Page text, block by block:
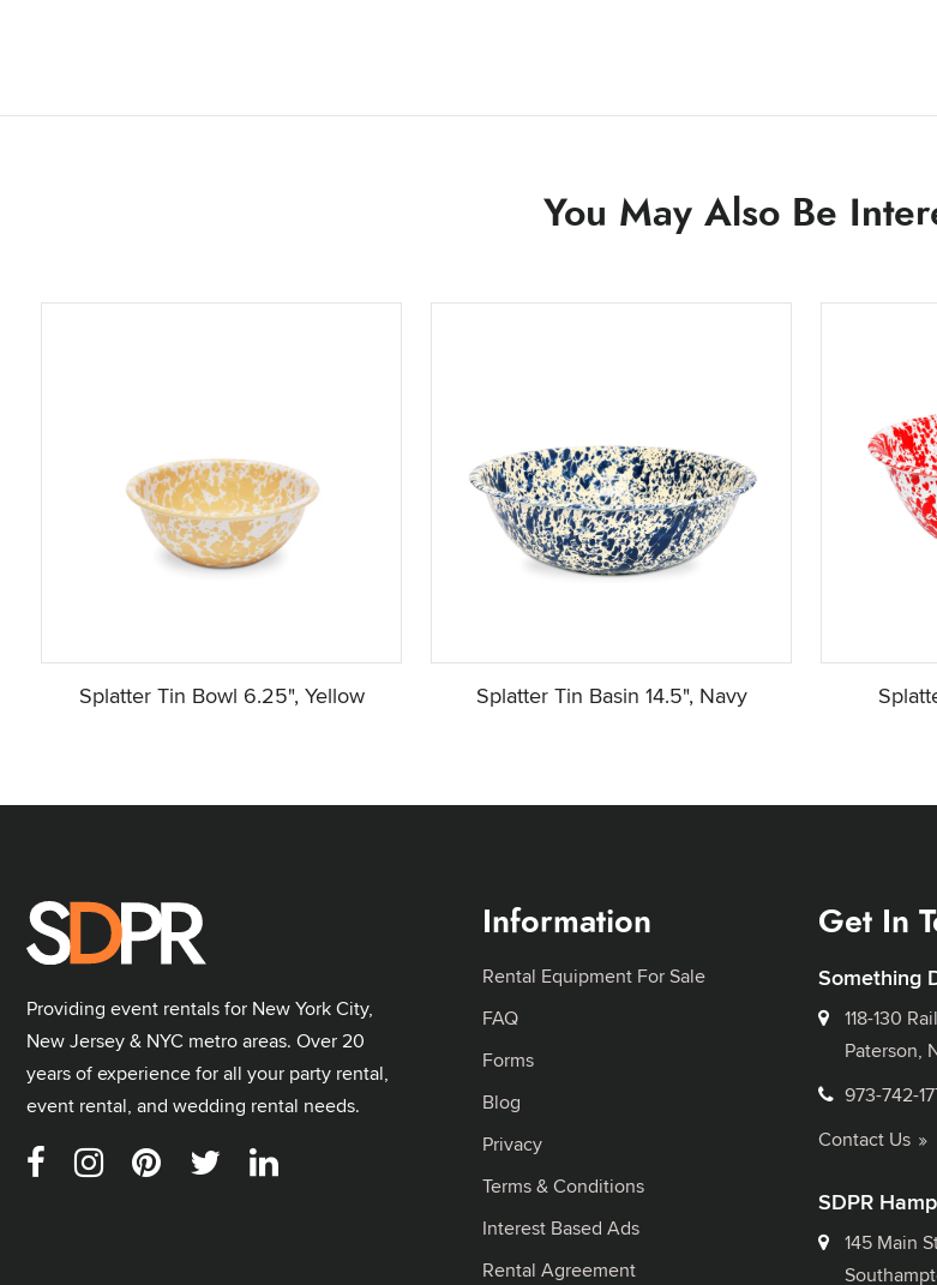
You May Also Be
Splatter Tin Bowl 6.25", Yellow Splatter Tin Basin 14.5", Navy
Providing event rentals for New York City,
New Jersey & NYC metro areas. Over 20
years of experience for all your party rental,
event rental, and wedding rental needs.
Information
Rental Equipment For Sale
FAQ
Forms
Blog
Privacy
Terms & Conditions
Interest Based Ads
Rental Agreement
Get In
Something
118-130
Paterson,
973-742-
Contact Us
SDPR
145 Main